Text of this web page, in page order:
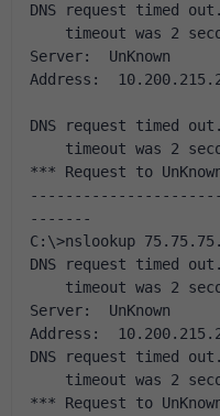
DNS request timed out.
timeout was 2
Server:  UnKnown
Address:
DNS request timed out.
timeout was 2
*** Request to
-------
C:\>nslookup
DNS request timed out.
timeout was 2
Server:  UnKnown
Address:
DNS request timed out.
timeout was 2
*** Request to